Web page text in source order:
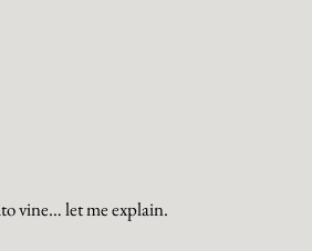
vine… let me explain.